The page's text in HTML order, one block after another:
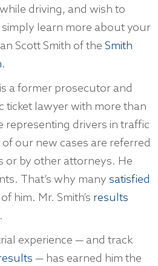
driving, and wish to
learn more about your
Scott Smith of the Smith
.
a former prosecutor and
ticket lawyer with more than
representing drivers in traffic
our new cases are referred
or by other attorneys. He
That’s why many satisfied
him. Mr. Smith’s results
.
experience — and track
— has earned him the